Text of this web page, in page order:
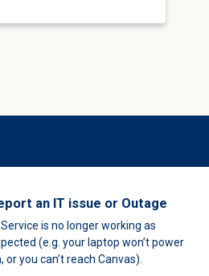
an IT issue or Outage
Service is no longer working as
(e.g. your laptop won’t power
or you can’t reach Canvas).